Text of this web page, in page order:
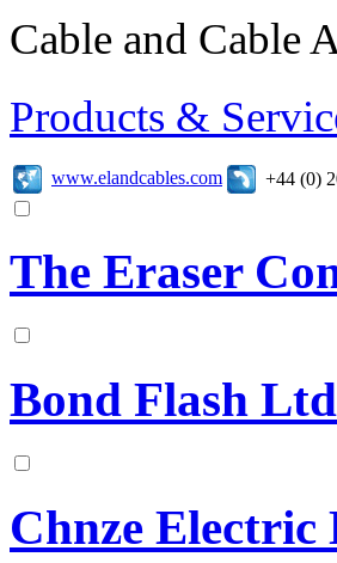
Cable and Cable
Products &
www.elandcables.com +44 (0)
The Eraser
Bond Flash
Chnze